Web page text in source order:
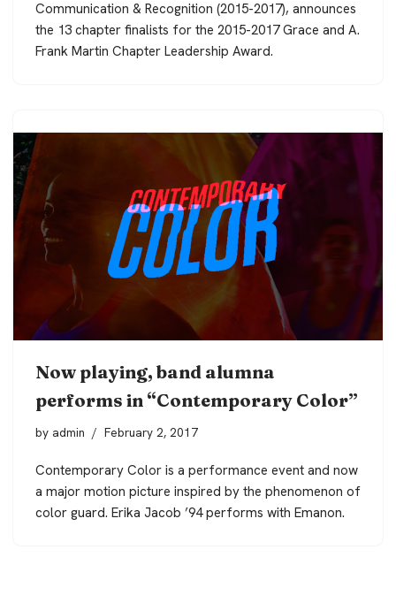
Communication & Recognition (2015-2017), announces
the 13 chapter finalists for the 2015-2017 Grace and A.
Frank Martin Chapter Leadership Award.
Now playing, band alumna
performs in “Contemporary Color”
by admin February 2, 2017
Contemporary Color is a performance event and now
a major motion picture inspired by the phenomenon of
color guard. Erika Jacob ’94 performs with Emanon.